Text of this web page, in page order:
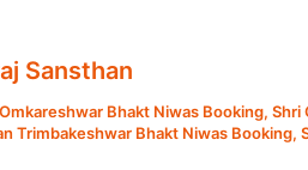
Sansthan
Bhakt Niwas Booking, Shri
Trimbakeshwar Bhakt Niwas Booking,